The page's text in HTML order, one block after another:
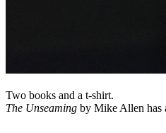
Two books and a t-shirt.
The Unseaming by Mike Allen has